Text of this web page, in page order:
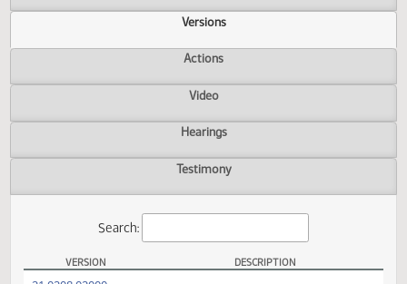
Overview
Versions
Actions
Video
Hearings